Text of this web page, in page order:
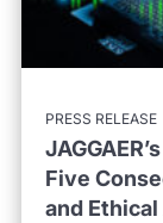
PRESS RELEASE
Five
and